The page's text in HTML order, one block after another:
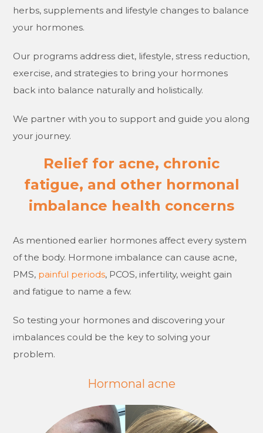
herbs, supplements and lifestyle changes to balance
your hormones.
Our programs address diet, lifestyle, stress reduction,
exercise, and strategies to bring your hormones
back into balance naturally and holistically.
We partner with you to support and guide you along
your journey.
Relief for acne, chronic
fatigue, and other hormonal
imbalance health concerns
As mentioned earlier hormones affect every system
of the body. Hormone imbalance can cause acne,
PMS, painful periods, PCOS, infertility, weight gain
and fatigue to name a few.
So testing your hormones and discovering your
imbalances could be the key to solving your
problem.
Hormonal acne